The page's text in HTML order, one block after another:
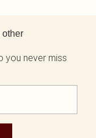
other
you never miss